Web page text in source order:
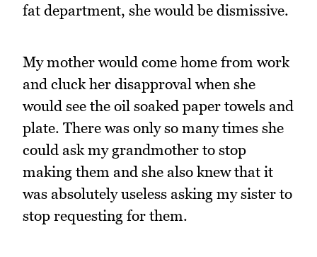
fat department, she would be dismissive.
My mother would come home from work
and cluck her disapproval when she
would see the oil soaked paper towels and
plate. There was only so many times she
could ask my grandmother to stop
making them and she also knew that it
was absolutely useless asking my sister to
stop requesting for them.